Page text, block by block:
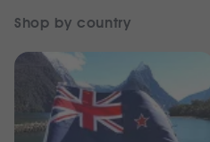
Shop by country